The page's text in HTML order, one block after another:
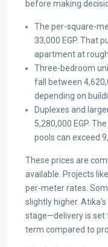
before making
The per-square-
33,000 EGP. That
apartment at
Three-bedroom
fall between
depending on
Duplexes and
5,280,000 EGP.
pools can exceed
These prices are
available. Projects
per-meter rates.
slightly higher.
stage—delivery is set
term compared to